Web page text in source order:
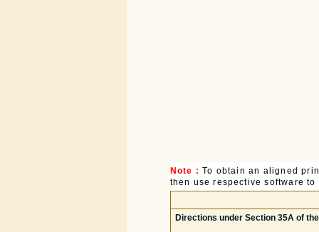
Note : To obtain an aligned
then use respective software
Directions under Section 35A of